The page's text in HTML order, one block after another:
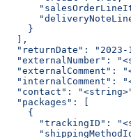
    }
  ],
"returnDate": "2023-
"externalNumber":
"externalComment":
"internalComment":
"contact":
  "packages": [
    {
"trackingID":